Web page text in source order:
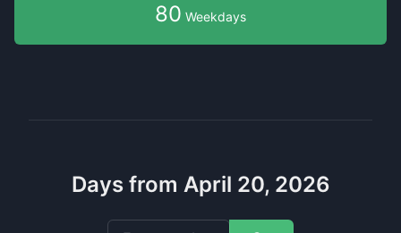
80 Weekdays
Days from April 20, 2026